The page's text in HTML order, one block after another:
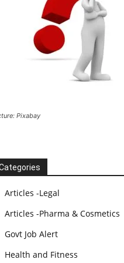
Pixabay
Articles -Legal
Articles -Pharma & Cosmetics
Govt Job Alert
Health and Fitness